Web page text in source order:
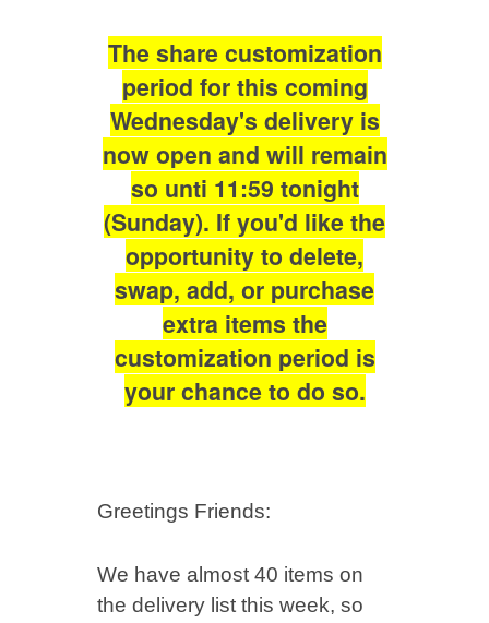
The share customization
period for this coming
Wednesday's delivery is
now open and will remain
so unti 11:59 tonight
(Sunday). If you'd like the
opportunity to delete,
swap, add, or purchase
extra items the
customization period is
your chance to do so.
Greetings Friends:
We have almost 40 items on
the delivery list this week, so